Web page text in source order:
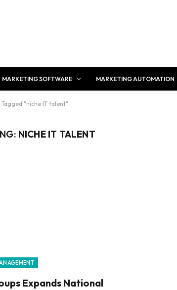
MARKETING SOFTWARE MARKETING AUTOMATION
Tagged "niche IT talent"
NICHE IT TALENT
Expands National